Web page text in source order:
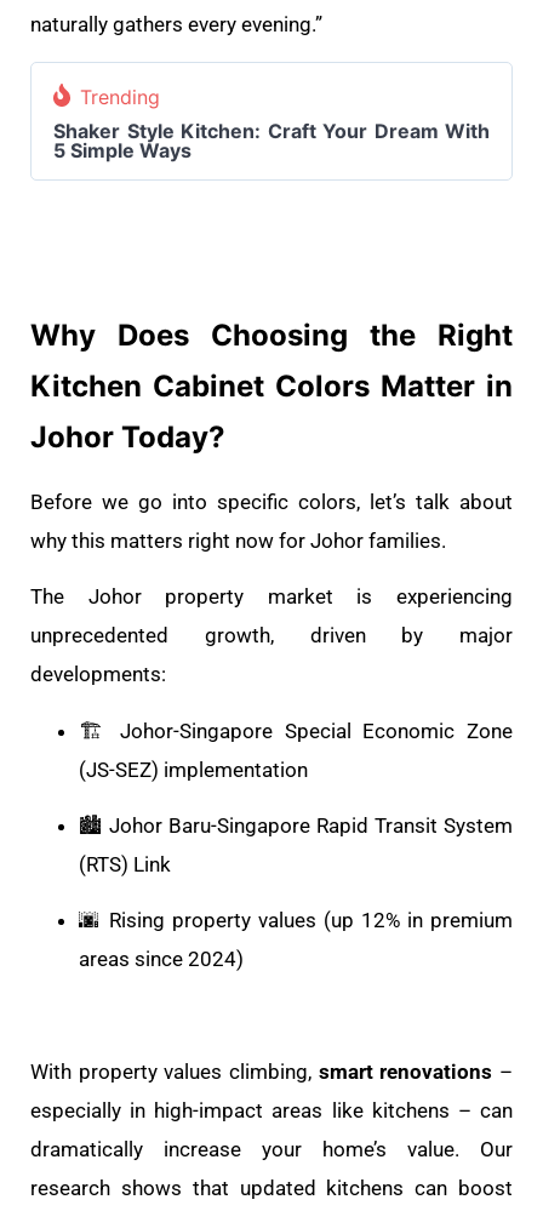
naturally gathers every evening.”
Trending
Shaker Style Kitchen: Craft Your Dream With
5 Simple Ways
Why Does Choosing the Right
Kitchen Cabinet Colors Matter in
Johor Today?
Before we go into specific colors, let’s talk about
why this matters right now for Johor families.
The Johor property market is experiencing
unprecedented growth, driven by major
developments:
🏗️ Johor-Singapore Special Economic Zone
(JS-SEZ) implementation
🏙️ Johor Baru-Singapore Rapid Transit System
(RTS) Link
🌆 Rising property values (up 12% in premium
areas since 2024)
With property values climbing, smart renovations –
especially in high-impact areas like kitchens – can
dramatically increase your home’s value. Our
research shows that updated kitchens can boost